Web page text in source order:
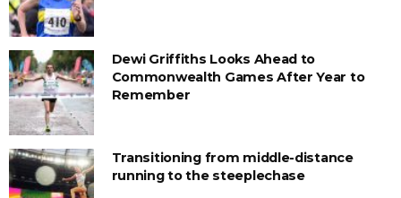
Dewi Griffiths Looks Ahead to
Commonwealth Games After Year to
Remember
Transitioning from middle-distance
running to the steeplechase